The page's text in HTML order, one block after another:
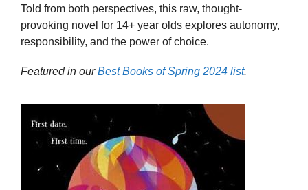
Told from both perspectives, this raw, thought-
provoking novel for 14+ year olds explores autonomy,
responsibility, and the power of choice.
Featured in ourBest Books of Spring 2024 list.